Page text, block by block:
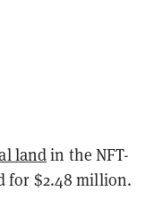
landin the NFT-
for $2.48 million.